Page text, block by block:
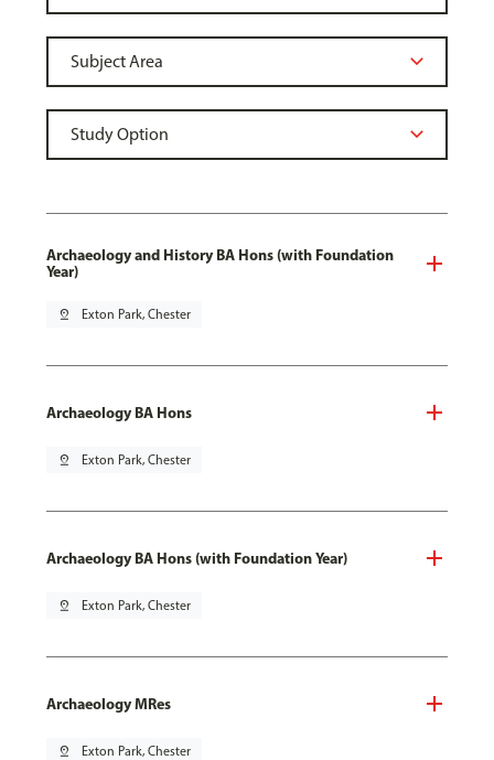
Archaeology and History BA Hons (with Foundation
Year)
pin_drop Exton Park, Chester
Archaeology BA Hons
pin_drop Exton Park, Chester
Archaeology BA Hons (with Foundation Year)
pin_drop Exton Park, Chester
Archaeology MRes
pin_drop Exton Park, Chester